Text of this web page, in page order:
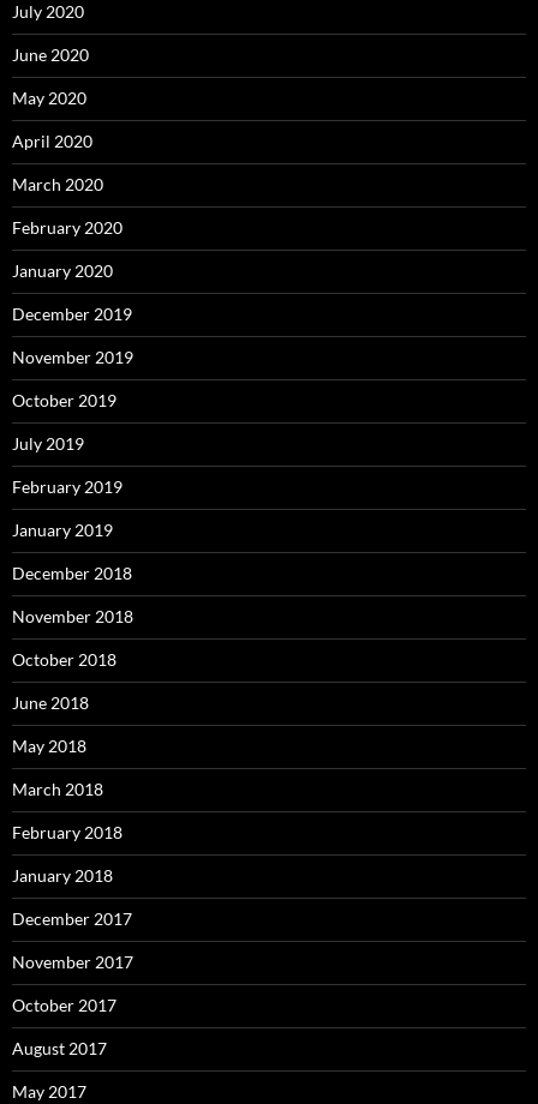
July 2020
June 2020
May 2020
April 2020
March 2020
February 2020
January 2020
December 2019
November 2019
October 2019
July 2019
February 2019
January 2019
December 2018
November 2018
October 2018
June 2018
May 2018
March 2018
February 2018
January 2018
December 2017
November 2017
October 2017
August 2017
May 2017